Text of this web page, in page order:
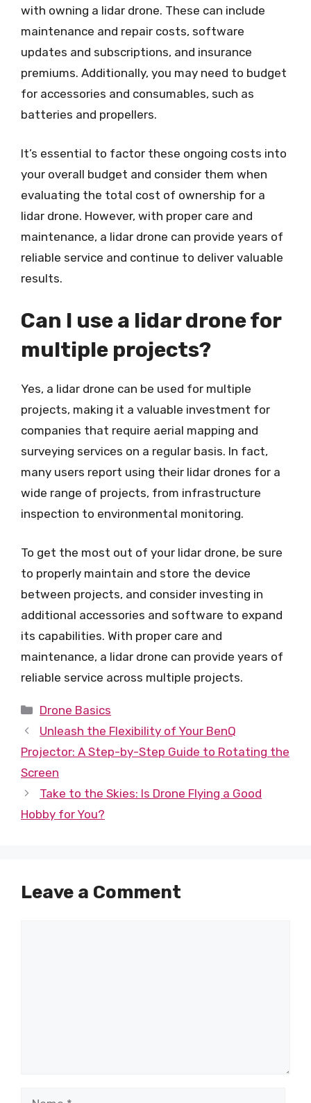
with owning a lidar drone. These can include
maintenance and repair costs, software
updates and subscriptions, and insurance
premiums. Additionally, you may need to budget
for accessories and consumables, such as
batteries and propellers.
It’s essential to factor these ongoing costs into
your overall budget and consider them when
evaluating the total cost of ownership for a
lidar drone. However, with proper care and
maintenance, a lidar drone can provide years of
reliable service and continue to deliver valuable
results.
Can I use a lidar drone for
multiple projects?
Yes, a lidar drone can be used for multiple
projects, making it a valuable investment for
companies that require aerial mapping and
surveying services on a regular basis. In fact,
many users report using their lidar drones for a
wide range of projects, from infrastructure
inspection to environmental monitoring.
To get the most out of your lidar drone, be sure
to properly maintain and store the device
between projects, and consider investing in
additional accessories and software to expand
its capabilities. With proper care and
maintenance, a lidar drone can provide years of
reliable service across multiple projects.
Categories
Drone Basics
Unleash the Flexibility of Your BenQ
Projector: A Step-by-Step Guide to Rotating the
Screen
Take to the Skies: Is Drone Flying a Good
Hobby for You?
Leave a Comment
Name